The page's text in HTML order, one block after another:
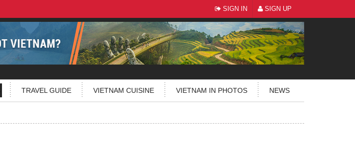
SIGN IN SIGN UP
TRAVEL GUIDE VIETNAM CUISINE VIETNAM IN PHOTOS NEWS